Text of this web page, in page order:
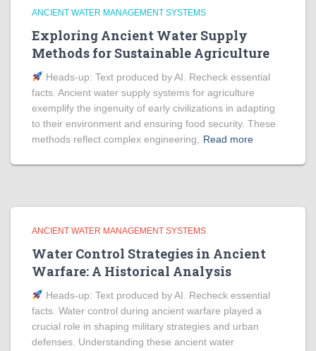
ANCIENT WATER MANAGEMENT SYSTEMS
Exploring Ancient Water Supply
Methods for Sustainable Agriculture
Heads‑up: Text produced by AI. Recheck essential
facts. Ancient water supply systems for agriculture
exemplify the ingenuity of early civilizations in adapting
to their environment and ensuring food security. These
methods reflect complex engineering,
Read more
ANCIENT WATER MANAGEMENT SYSTEMS
Water Control Strategies in Ancient
Warfare: A Historical Analysis
Heads‑up: Text produced by AI. Recheck essential
facts. Water control during ancient warfare played a
crucial role in shaping military strategies and urban
defenses. Understanding these ancient water